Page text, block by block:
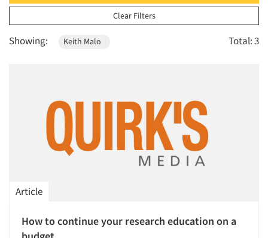
1994
1993
1992
1988
1987
Clear Filters
Showing: Keith Malo Total: 3
Article
How to continue your research education on a